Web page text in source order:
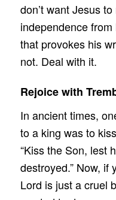
don’t want Jesus
independence
that provokes his
not. Deal with it.
Rejoice with
In ancient times,
to a king was to
“Kiss the Son, lest
destroyed.” Now, if
Lord is just a cruel